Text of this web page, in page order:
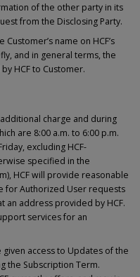
of the other party in its
from the Disclosing Party.
Customer’s name on HCF’s
and in general terms, the
HCF to Customer.
charge and during
are 8:00 a.m. to 6:00 p.m.
excluding HCF-
specified in the
HCF will provide reasonable
for Authorized User requests
an address provided by HCF.
services for an
access to Updates of the
the Subscription Term.